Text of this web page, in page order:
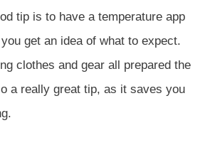
tip is to have a temperature app
get an idea of what to expect.
clothes and gear all prepared the
a really great tip, as it saves you